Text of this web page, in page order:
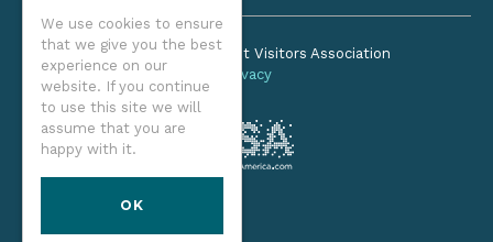
We use cookies to ensure
that we give you the best
experience on our
website. If you continue
to use this site we will
assume that you are
happy with it.
OK
©2026 Oregon Coast Visitors Association
Privacy